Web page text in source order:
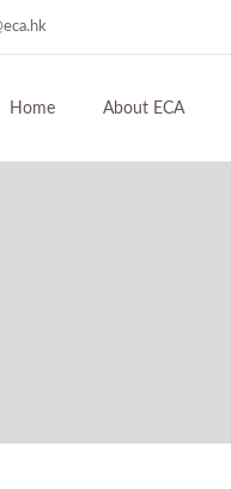
Home About ECA